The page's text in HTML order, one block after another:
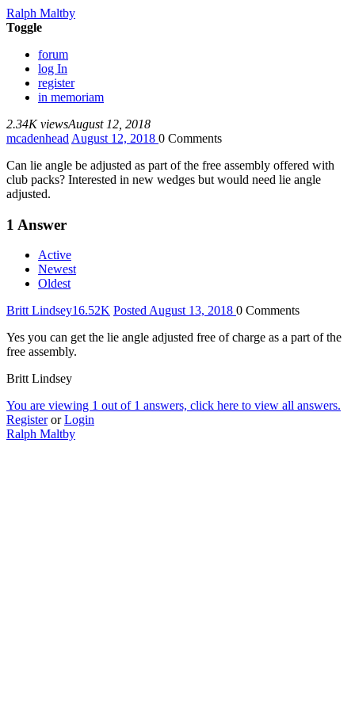
Ralph Maltby
Toggle
forum
log In
register
in memoriam
2.34K viewsAugust 12, 2018
mcadenhead August 12, 2018 0 Comments
Can lie angle be adjusted as part of the free assembly offered with
club packs? Interested in new wedges but would need lie angle
adjusted.
1 Answer
Active
Newest
Oldest
Britt Lindsey16.52K Posted August 13, 2018 0 Comments
Yes you can get the lie angle adjusted free of charge as a part of the
free assembly.
Britt Lindsey
You are viewing 1 out of 1 answers, click here to view all answers.
Register or Login
Ralph Maltby